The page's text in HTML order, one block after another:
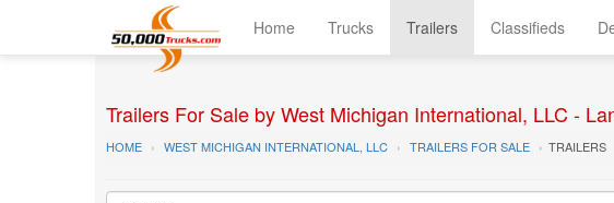
Home Trucks Trailers Classifieds
Trailers For Sale by West Michigan International, LLC -
HOME WEST MICHIGAN INTERNATIONAL, LLC TRAILERS FOR SALE TRAILERS